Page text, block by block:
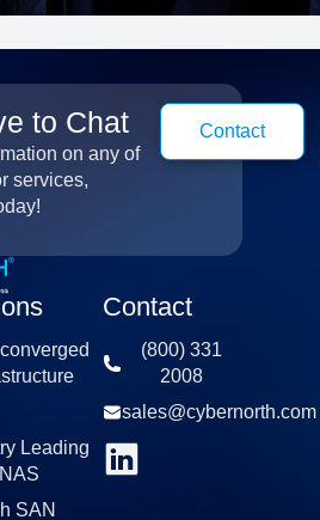
to Chat
on any of
services,
Contact
Leading
NAS​
SAN
Contact
(800) 331
2008​
sales@cybernorth.com​